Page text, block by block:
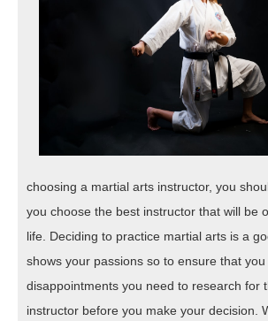
choosing a martial arts instructor, you
you choose the best instructor that will be
life. Deciding to practice martial arts is a
shows your passions so to ensure that
disappointments you need to research for
instructor before you make your decision.